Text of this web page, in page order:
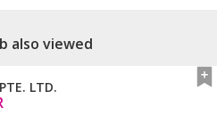
also viewed
LTD.